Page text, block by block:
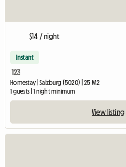
$14 / night
Instant
123
Homestay | Salzburg (5020) | 25 M2
1 guests | 1 night minimum
View listing